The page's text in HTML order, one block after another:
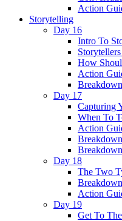
Action
Storytelling
Day 16
Intro To
How
Action
Day 17
Capturing
When To
Action
Day 18
The Two
Action
Day 19
Get To